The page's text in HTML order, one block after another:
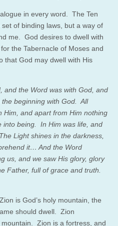
in every word. The Ten
of binding laws, but a way of
me. God desires to dwell with
the Tabernacle of Moses and
that God may dwell with His
and the Word was with God, and
beginning with God. All
Him, and apart from Him nothing
into being. In Him was life, and
Light shines in the darkness,
it… And the Word
us, and we saw His glory, glory
Father, full of grace and truth.
is God’s holy mountain, the
should dwell. Zion
mountain. Zion is a fortress, and